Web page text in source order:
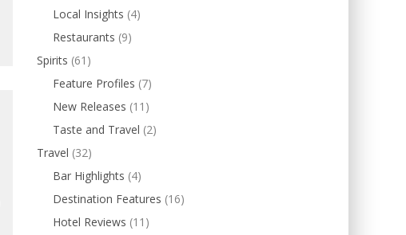
Local Insights (4)
Restaurants (9)
Spirits (61)
Feature Profiles (7)
New Releases (11)
Taste and Travel (2)
Travel (32)
Bar Highlights (4)
Destination Features (16)
Hotel Reviews (11)